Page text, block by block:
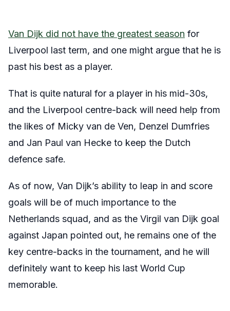
Van Dijk did not have the greatest season for
Liverpool last term, and one might argue that he is
past his best as a player.
That is quite natural for a player in his mid-30s,
and the Liverpool centre-back will need help from
the likes of Micky van de Ven, Denzel Dumfries
and Jan Paul van Hecke to keep the Dutch
defence safe.
As of now, Van Dijk’s ability to leap in and score
goals will be of much importance to the
Netherlands squad, and as the Virgil van Dijk goal
against Japan pointed out, he remains one of the
key centre-backs in the tournament, and he will
definitely want to keep his last World Cup
memorable.